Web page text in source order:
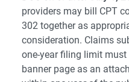
providers may bill CPT
302 together as
consideration. Claims
one-year filing limit
banner page as an